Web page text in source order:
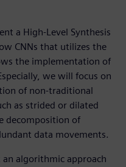
a High-Level Synthesis
CNNs that utilizes the
the implementation of
we will focus on
of non-traditional
as strided or dilated
decomposition of
data movements.
algorithmic approach